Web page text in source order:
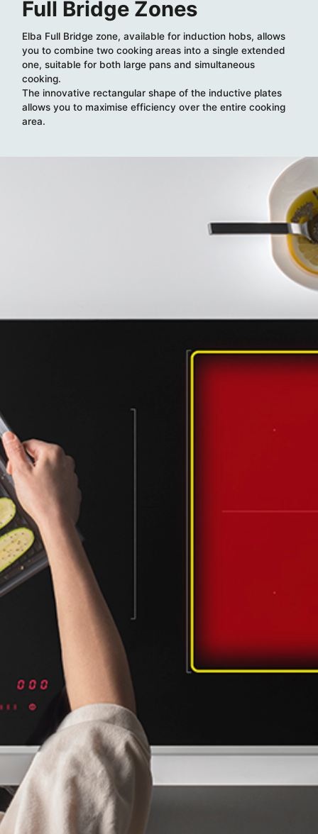
Full Bridge Zones
Elba Full Bridge zone, available for induction hobs, allows
you to combine two cooking areas into a single extended
one, suitable for both large pans and simultaneous
cooking.
The innovative rectangular shape of the inductive plates
allows you to maximise efficiency over the entire cooking
area.